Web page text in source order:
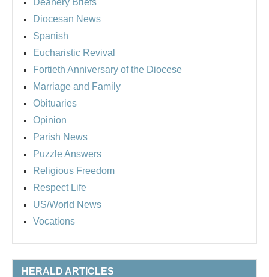
Diocesan News
Spanish
Eucharistic Revival
Fortieth Anniversary of the Diocese
Marriage and Family
Obituaries
Opinion
Parish News
Puzzle Answers
Religious Freedom
Respect Life
US/World News
Vocations
HERALD ARTICLES